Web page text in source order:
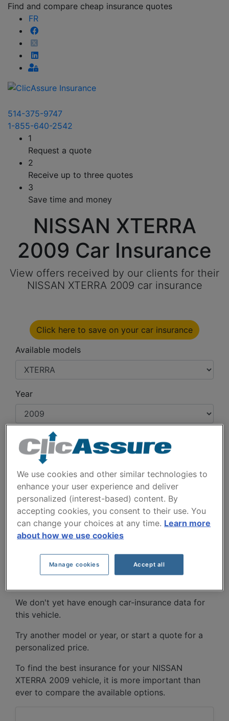
Find and compare cheap insurance quotes
FR
514-375-9747
1-855-640-2542
1
Request a quote
2
Receive up to three quotes
3
Save time and money
NISSAN XTERRA
2009 Car Insurance
View offers received by our clients for their
NISSAN XTERRA 2009 car insurance
Click here to save on your car insurance
Available models
Year
Cities
NISSAN XTERRA 2009
CAR INSURANCE RATES
SINCE 2022.
We don't yet have enough car-insurance data for
this vehicle.
Try another model or year, or start a quote for a
personalized price.
To find the best insurance for your NISSAN
XTERRA 2009 vehicle, it is more important than
ever to compare the available options.
We use cookies and other similar technologies to
enhance your user experience and deliver
personalized (interest-based) content. By
accepting cookies, you consent to their use. You
can change your choices at any time. Learn more
about how we use cookies
Manage cookies Accept all